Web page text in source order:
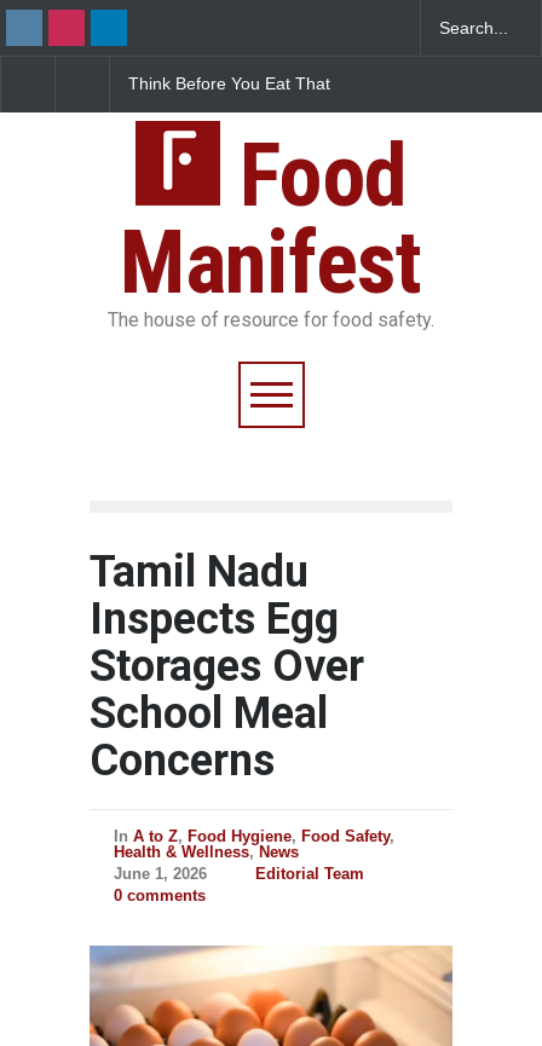
Before You Eat That
Safety Risks on Your
FSSAI Halts Sale of Select
Over Flavouring Violations
Food
Manifest
The house of resource for food safety.
Tamil Nadu
Inspects Egg
Storages Over
School Meal
Concerns
In A to Z, Food Hygiene, Food Safety,
Health & Wellness, News
June 1, 2026
Editorial Team
0 comments